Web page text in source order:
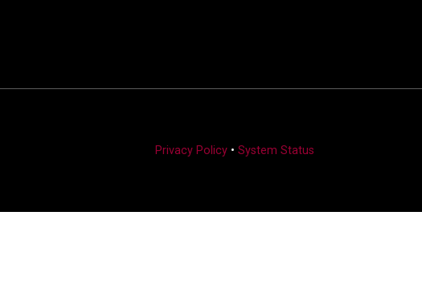
Privacy Policy• System Status